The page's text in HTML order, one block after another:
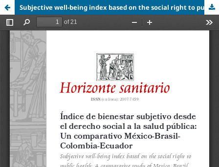
Subjective well-being index based on the social right to public health: A comparative study of Mexico, Brazil, Colombia, And Ecuador